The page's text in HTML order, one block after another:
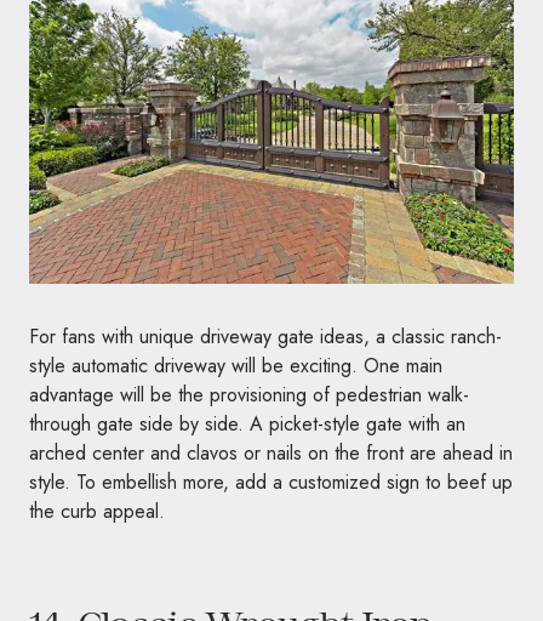
For fans with unique driveway gate ideas, a classic ranch-
style automatic driveway will be exciting. One main
advantage will be the provisioning of pedestrian walk-
through gate side by side. A picket-style gate with an
arched center and clavos or nails on the front are ahead in
style. To embellish more, add a customized sign to beef up
the curb appeal.